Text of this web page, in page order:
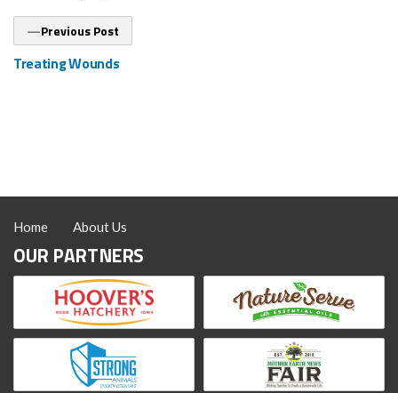
Previous Post
Treating Wounds
Home About Us
OUR PARTNERS